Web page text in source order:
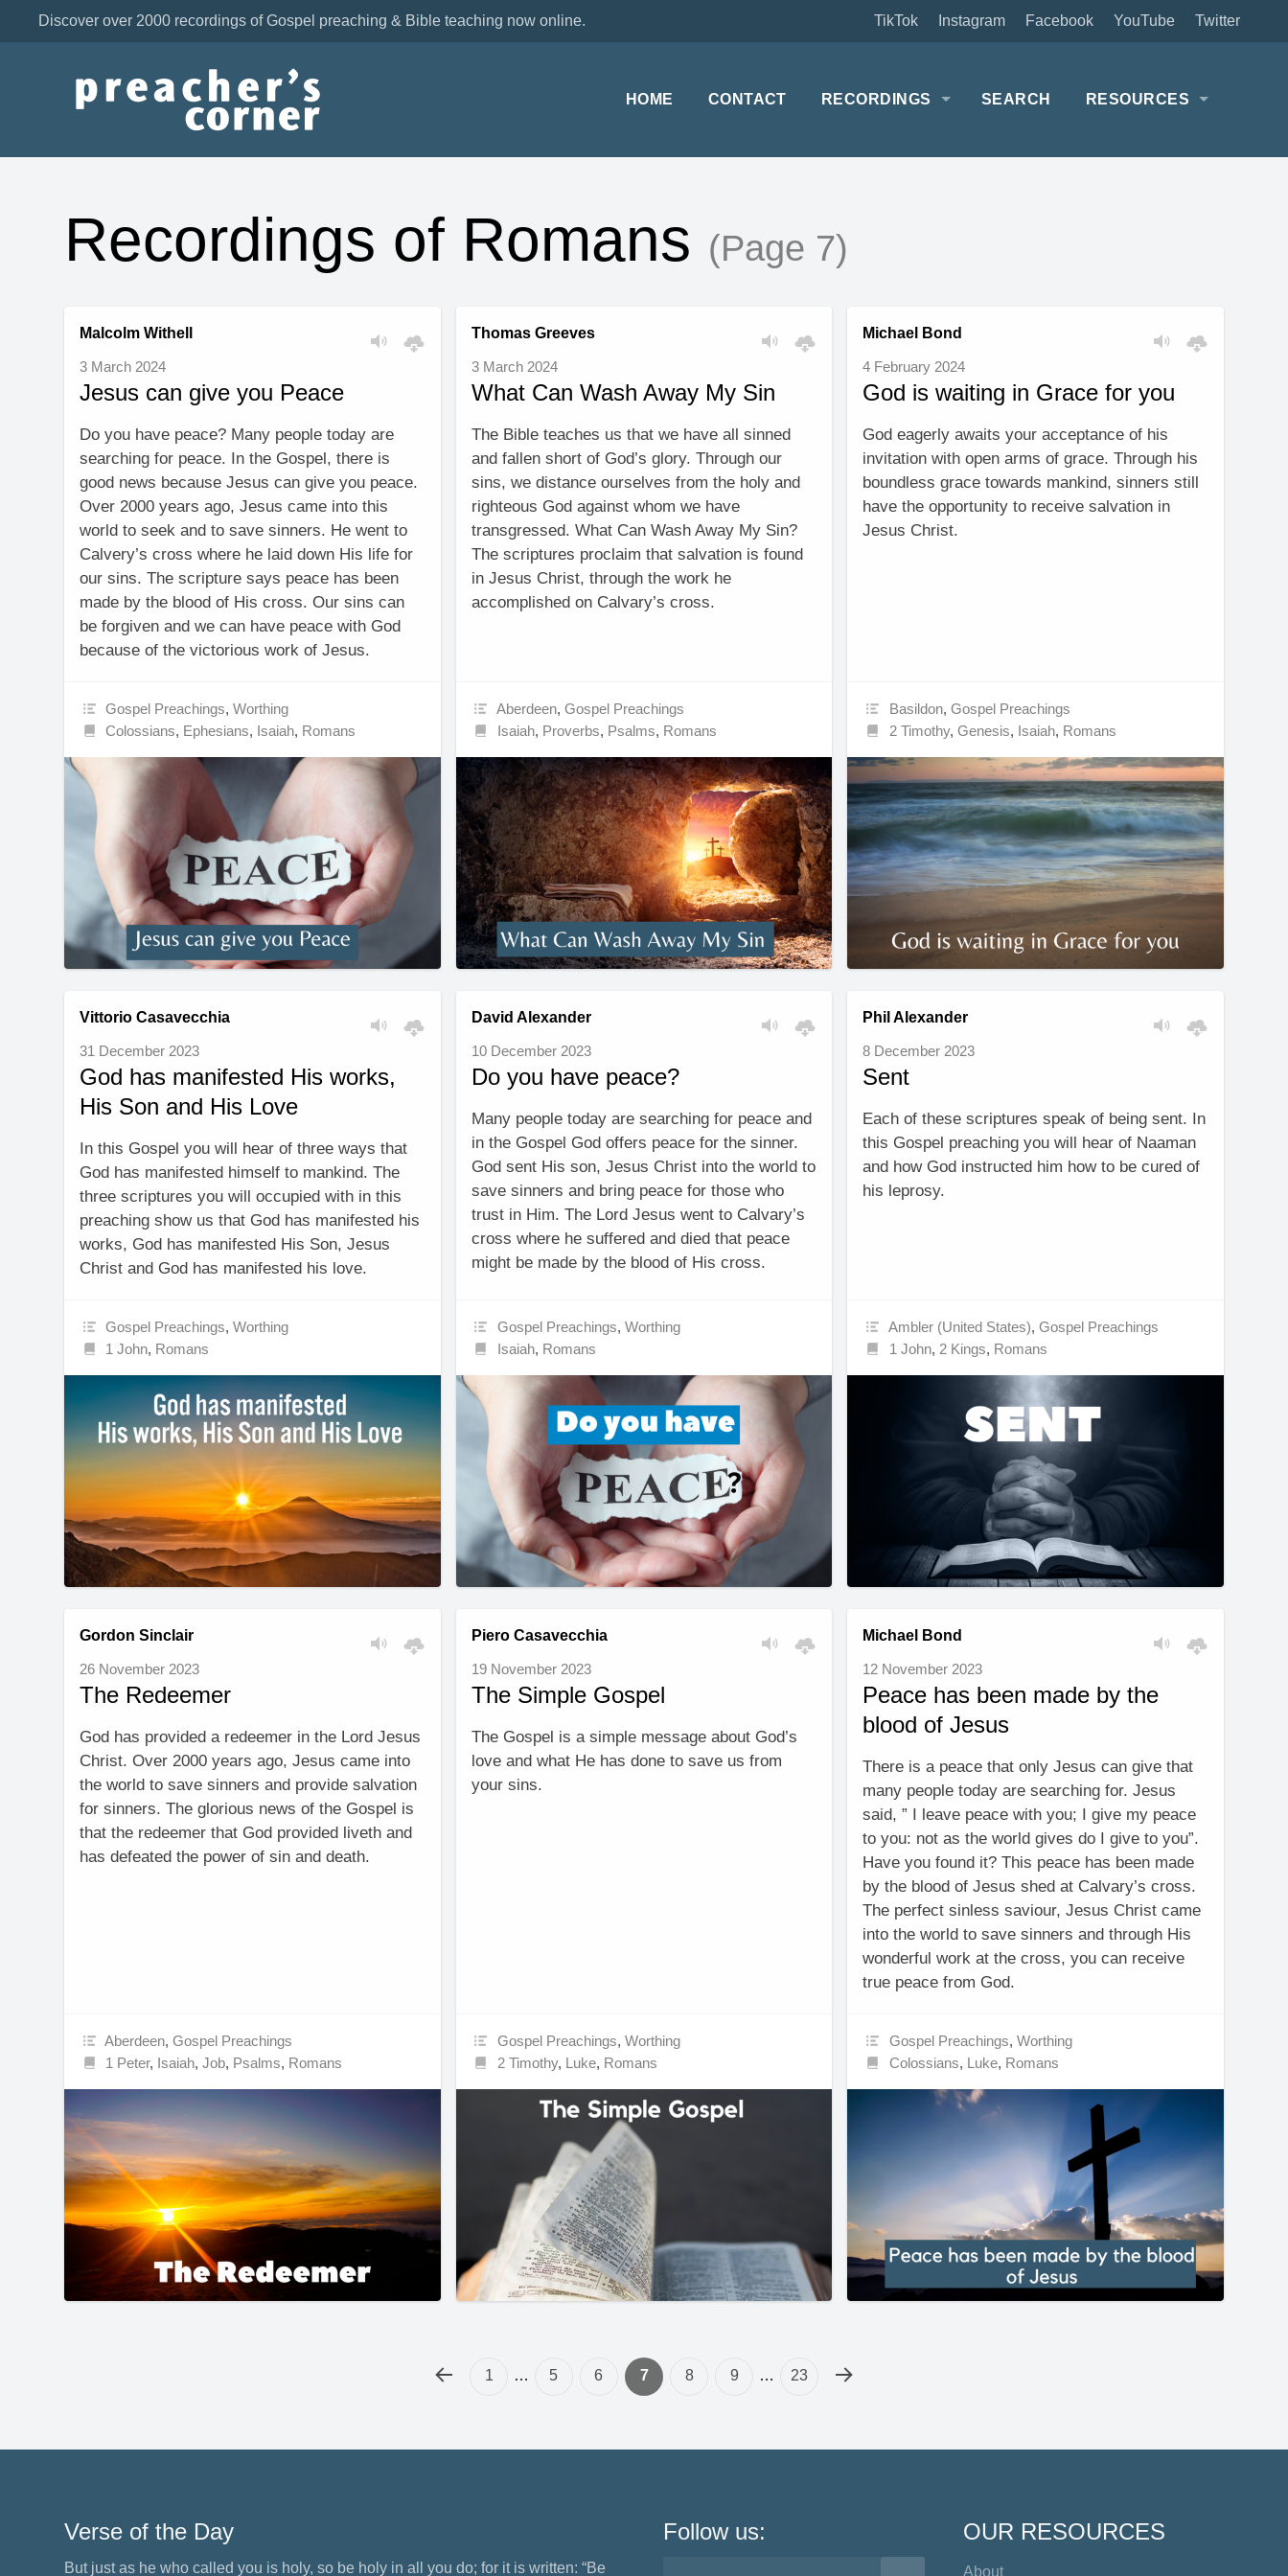
Twitter
YouTube
Facebook
Instagram
TikTok
Discover over 2000 recordings of Gospel preaching & Bible teaching now online.
HOME CONTACT RECORDINGS SEARCH RESOURCES
Recordings of Romans (Page 7)
Malcolm Withell
3 March 2024
Jesus can give you Peace
Do you have peace? Many people today are
searching for peace. In the Gospel, there is
good news because Jesus can give you peace.
Over 2000 years ago, Jesus came into this
world to seek and to save sinners. He went to
Calvery’s cross where he laid down His life for
our sins. The scripture says peace has been
made by the blood of His cross. Our sins can
be forgiven and we can have peace with God
because of the victorious work of Jesus.
Gospel Preachings,Worthing
Colossians, Ephesians, Isaiah, Romans
Thomas Greeves
3 March 2024
What Can Wash Away My Sin
The Bible teaches us that we have all sinned
and fallen short of God’s glory. Through our
sins, we distance ourselves from the holy and
righteous God against whom we have
transgressed. What Can Wash Away My Sin?
The scriptures proclaim that salvation is found
in Jesus Christ, through the work he
accomplished on Calvary’s cross.
Aberdeen,Gospel Preachings
Isaiah, Proverbs, Psalms, Romans
Michael Bond
4 February 2024
God is waiting in Grace for you
God eagerly awaits your acceptance of his
invitation with open arms of grace. Through his
boundless grace towards mankind, sinners still
have the opportunity to receive salvation in
Jesus Christ.
Basildon, Gospel Preachings
2 Timothy, Genesis, Isaiah, Romans
Vittorio Casavecchia
31 December 2023
God has manifested His works,
His Son and His Love
In this Gospel you will hear of three ways that
God has manifested himself to mankind. The
three scriptures you will occupied with in this
preaching show us that God has manifested his
works, God has manifested His Son, Jesus
Christ and God has manifested his love.
Gospel Preachings,Worthing
1 John, Romans
David Alexander
10 December 2023
Do you have peace?
Many people today are searching for peace and
in the Gospel God offers peace for the sinner.
God sent His son, Jesus Christ into the world to
save sinners and bring peace for those who
trust in Him. The Lord Jesus went to Calvary’s
cross where he suffered and died that peace
might be made by the blood of His cross.
Gospel Preachings,Worthing
Isaiah, Romans
Phil Alexander
8 December 2023
Sent
Each of these scriptures speak of being sent. In
this Gospel preaching you will hear of Naaman
and how God instructed him how to be cured of
his leprosy.
Ambler (United States), Gospel Preachings
1 John, 2 Kings, Romans
Gordon Sinclair
26 November 2023
The Redeemer
God has provided a redeemer in the Lord Jesus
Christ. Over 2000 years ago, Jesus came into
the world to save sinners and provide salvation
for sinners. The glorious news of the Gospel is
that the redeemer that God provided liveth and
has defeated the power of sin and death.
Aberdeen,Gospel Preachings
1 Peter, Isaiah,Job, Psalms, Romans
Piero Casavecchia
19 November 2023
The Simple Gospel
The Gospel is a simple message about God’s
love and what He has done to save us from
your sins.
Gospel Preachings,Worthing
2 Timothy, Luke, Romans
Michael Bond
12 November 2023
Peace has been made by the
blood of Jesus
There is a peace that only Jesus can give that
many people today are searching for. Jesus
said, ” I leave peace with you; I give my peace
to you: not as the world gives do I give to you”.
Have you found it? This peace has been made
by the blood of Jesus shed at Calvary’s cross.
The perfect sinless saviour, Jesus Christ came
into the world to save sinners and through His
wonderful work at the cross, you can receive
true peace from God.
Gospel Preachings, Worthing
Colossians, Luke, Romans
1 … 5 6 7 8 9 … 23
Verse of the Day
But just as he who called you is holy, so be holy in all you do; for it is written: “Be
Follow us: OUR RESOURCES
About